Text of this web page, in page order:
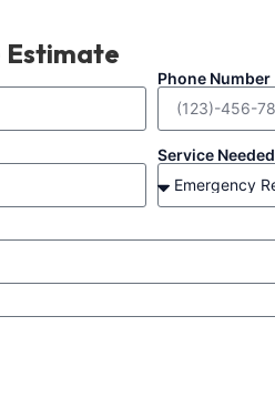
Estimate
Phone Number
Service Needed